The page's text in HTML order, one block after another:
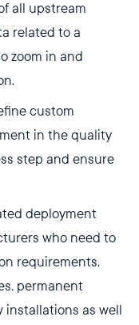
all upstream
related to a
zoom in and
custom
in the quality
step and ensure
deployment
who need to
requirements.
permanent
installations as well